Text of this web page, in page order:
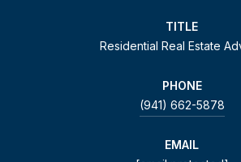
TITLE
Residential Real Estate
PHONE
(941) 662-5878
EMAIL